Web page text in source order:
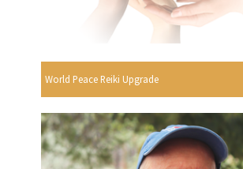
World Peace Reiki Upgrade